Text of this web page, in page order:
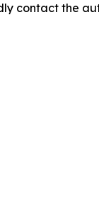
contact the